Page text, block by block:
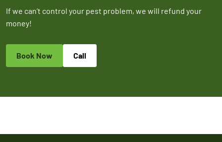
If we can’t control your pest problem, we will refund your
money!
Book Now Call